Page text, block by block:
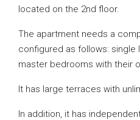
located on the 2nd floor.
The apartment needs a
configured as follows: single
master bedrooms with their
It has large terraces with
In addition, it has